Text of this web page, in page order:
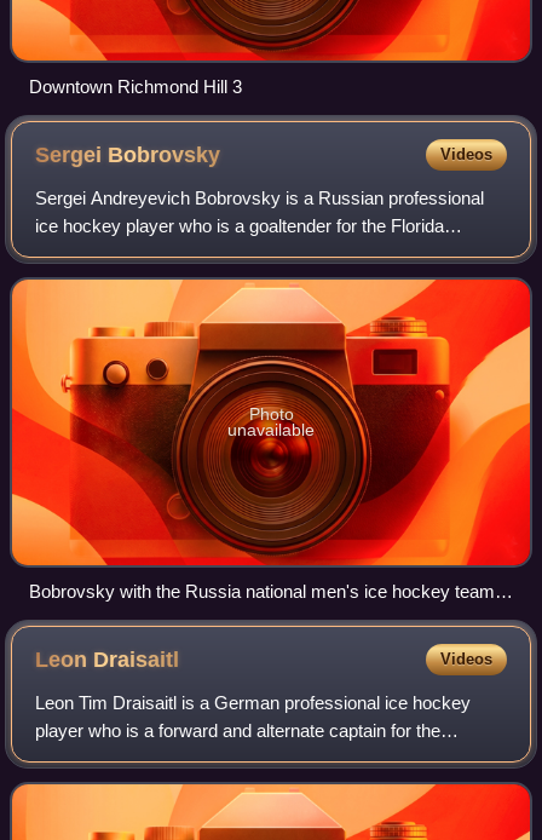
Downtown Richmond Hill 3
Sergei Bobrovsky Videos
Sergei Andreyevich Bobrovsky is a Russian professional
ice hockey player who is a goaltender for the Florida
Panthers of the National Hockey League. He has also
played in the NHL for the Philadelphia
Photo
unavailable
Bobrovsky with the Russia national men's ice hockey team
during the 2016 IIHF World Championship
Leon Draisaitl Videos
Leon Tim Draisaitl is a German professional ice hockey
player who is a forward and alternate captain for the
Edmonton Oilers of the National Hockey League. In 2020,
Draisaitl became the first German p